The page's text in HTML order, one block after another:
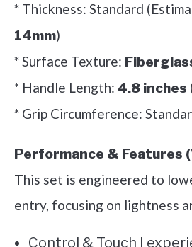
* Thickness: Standard
14mm)
* Surface Texture:
* Handle Length: 4.8 inches
* Grip Circumference:
Performance & Features
This set is engineered to
entry, focusing on lightness
Control & Touch I